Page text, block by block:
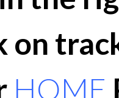
on
HOME